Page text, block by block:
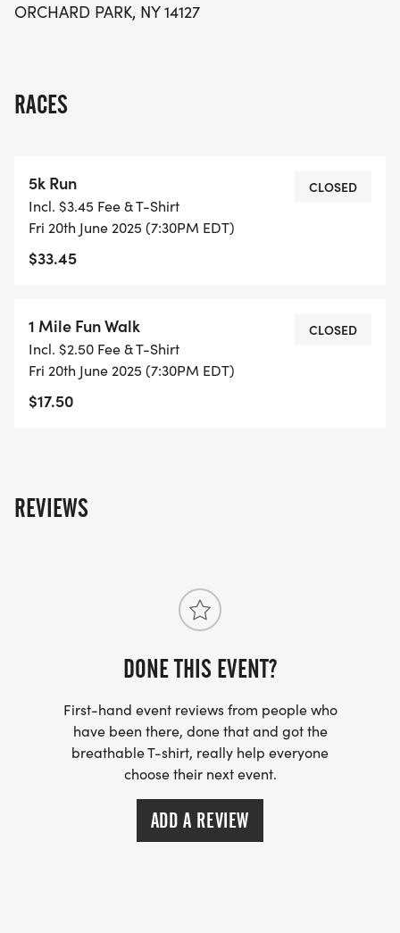
ORCHARD PARK, NY 14127
RACES
5k Run
Incl. $3.45 Fee & T-Shirt
Fri 20th June 2025 (7:30PM EDT)
$33.45
CLOSED
1 Mile Fun Walk
Incl. $2.50 Fee & T-Shirt
Fri 20th June 2025 (7:30PM EDT)
$17.50
CLOSED
REVIEWS
DONE THIS EVENT?
First-hand event reviews from people who
have been there, done that and got the
breathable T-shirt, really help everyone
choose their next event.
ADD A REVIEW